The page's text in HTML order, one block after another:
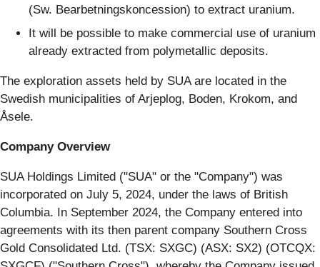
(Sw. Bearbetningskoncession) to extract uranium.
It will be possible to make commercial use of uranium
already extracted from polymetallic deposits.
The exploration assets held by SUA are located in the
Swedish municipalities of Arjeplog, Boden, Krokom, and
Åsele.
Company Overview
SUA Holdings Limited ("SUA" or the "Company") was
incorporated on July 5, 2024, under the laws of British
Columbia. In September 2024, the Company entered into
agreements with its then parent company Southern Cross
Gold Consolidated Ltd. (TSX: SXGC) (ASX: SX2) (OTCQX: